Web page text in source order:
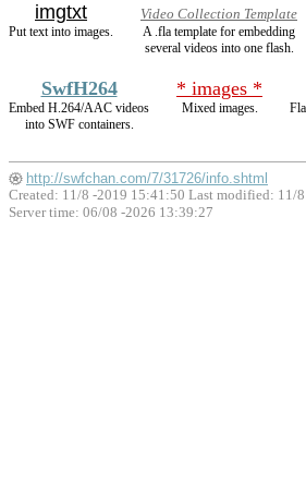
imgtxt
Put text into images.
Video Collection Template
A .fla template for embedding
several videos into one flash.
SwfH264
Embed H.264/AAC videos
into SWF containers.
* images *
Mixed images.
http://swfchan.com/7/31726/info.shtml
Created: 11/8 -2019 15:41:50 Last modified: 11/
Server time: 06/08 -2026 13:39:27